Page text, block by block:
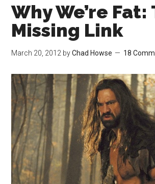
Why We’re Fat:
Missing Link
March 20, 2012 byChad Howse 18